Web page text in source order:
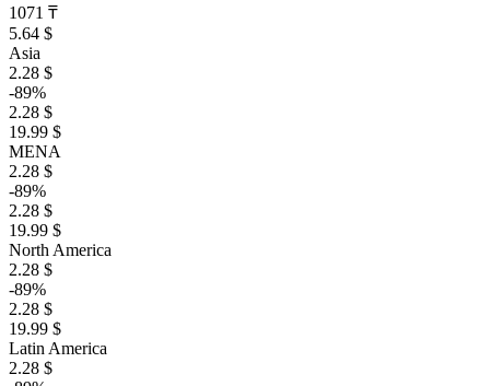
1071 ₸
5.64 $
Asia
2.28 $
-89%
2.28 $
19.99 $
MENA
2.28 $
-89%
2.28 $
19.99 $
North America
2.28 $
-89%
2.28 $
19.99 $
Latin America
2.28 $